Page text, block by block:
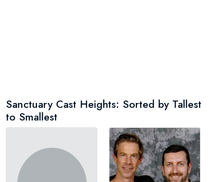
Sanctuary Cast Heights: Sorted by Tallest
to Smallest